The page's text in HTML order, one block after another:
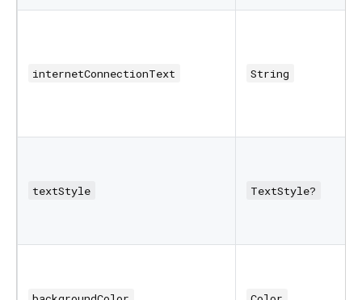
internetConnectionText String
textStyle TextStyle?